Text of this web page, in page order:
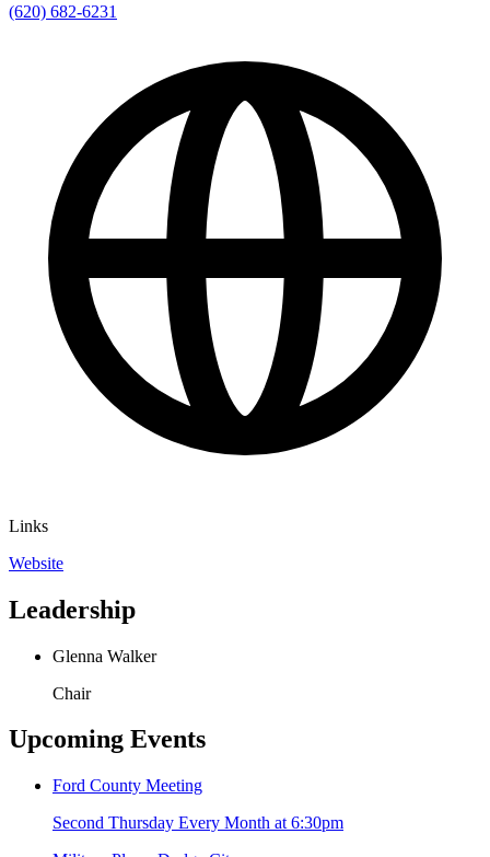
(620) 682-6231
Links
Website
Leadership
Glenna Walker
Chair
Upcoming Events
Ford County Meeting
Second Thursday Every Month at 6:30pm